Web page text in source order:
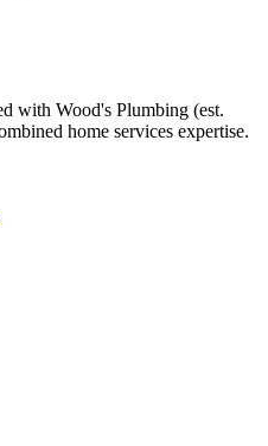
with Wood's Plumbing (est.
home services expertise.